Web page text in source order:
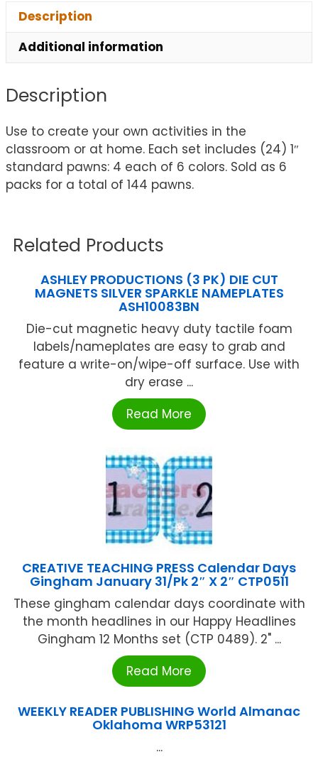
Description
Additional information
Description
Use to create your own activities in the
classroom or at home. Each set includes (24) 1″
standard pawns: 4 each of 6 colors. Sold as 6
packs for a total of 144 pawns.
Related Products
ASHLEY PRODUCTIONS (3 PK) DIE CUT
MAGNETS SILVER SPARKLE NAMEPLATES
ASH10083BN
Die-cut magnetic heavy duty tactile foam
labels/nameplates are easy to grab and
feature a write-on/wipe-off surface. Use with
dry erase ...
Read More
CREATIVE TEACHING PRESS Calendar Days
Gingham January 31/Pk 2″ X 2″ CTP0511
These gingham calendar days coordinate with
the month headlines in our Happy Headlines
Gingham 12 Months set (CTP 0489). 2" ...
Read More
WEEKLY READER PUBLISHING World Almanac
Oklahoma WRP53121
...